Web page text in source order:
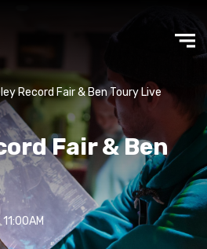
Record Fair & Ben Toury Live
Fair & Ben
11:00AM